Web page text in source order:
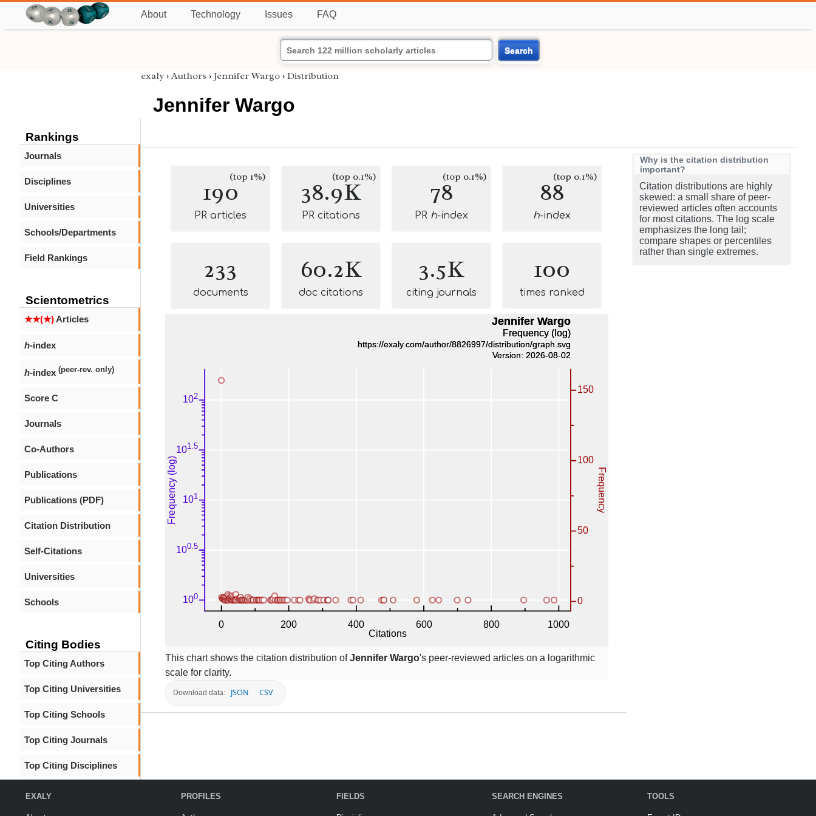
About Technology Issues FAQ
Search
Rankings
Journals
Disciplines
Universities
Schools/Departments
Field Rankings
Scientometrics
★★(★)Articles
h-index
h-index (peer-rev. only)
Score C
Journals
Co-Authors
Publications
Publications (PDF)
Citation Distribution
Self-Citations
Universities
Schools
Citing Bodies
Top Citing Authors
Top Citing Universities
Top Citing Schools
Top Citing Journals
Top Citing Disciplines
exaly › Authors › Jennifer Wargo › Distribution
Jennifer Wargo
190(top 1%)
PR articles
38.9K
(top 0.1%)
PR citations
78(top 0.1%)
PR h-index
88(top 0.1%)
h-index
233
documents
60.2K
doc citations
3.5K
citing journals
100
times ranked
This chart shows the citation distribution ofJennifer Wargo's peer-reviewed articles on a logarithmic
scale for clarity.
Download data: JSON CSV
Why is the citation distribution
important?
Citation distributions are highly
skewed: a small share of peer-
reviewed articles often accounts
for most citations. The log scale
emphasizes the long tail;
compare shapes or percentiles
rather than single extremes.
EXALY PROFILES FIELDS SEARCH ENGINES TOOLS